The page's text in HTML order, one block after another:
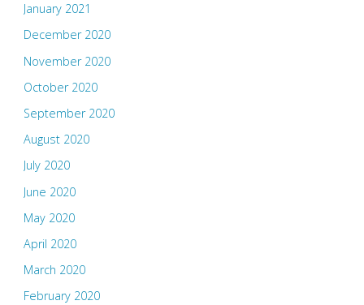
January 2021
December 2020
November 2020
October 2020
September 2020
August 2020
July 2020
June 2020
May 2020
April 2020
March 2020
February 2020